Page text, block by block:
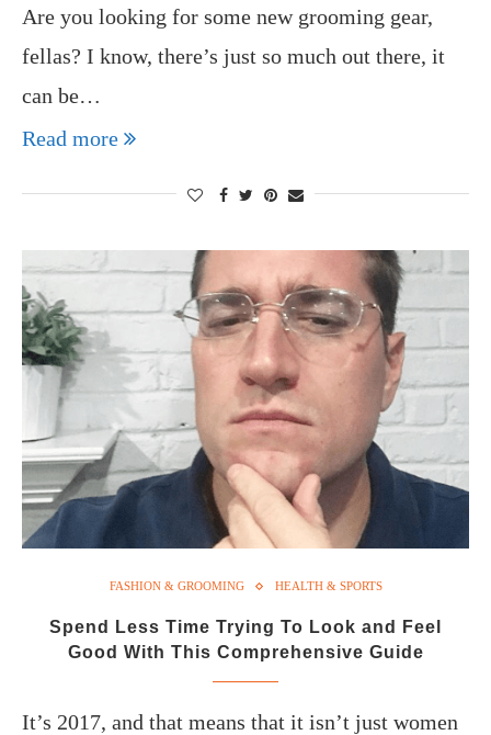
Are you looking for some new grooming gear,
fellas? I know, there’s just so much out there, it
can be…
Read more
FASHION & GROOMING HEALTH & SPORTS
Spend Less Time Trying To Look and Feel
Good With This Comprehensive Guide
It’s 2017, and that means that it isn’t just women